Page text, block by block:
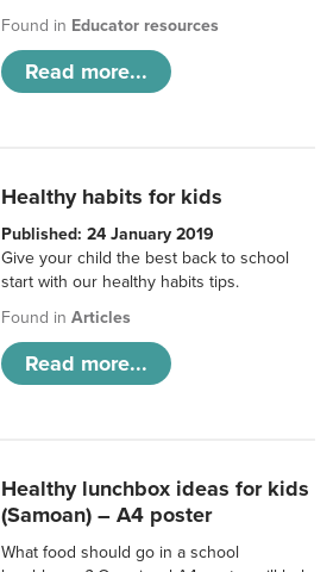
Found in Educator resources
Read more...
Healthy habits for kids
Published: 24 January 2019
Give your child the best back to school
start with our healthy habits tips.
Found inArticles
Read more...
Healthy lunchbox ideas for kids
(Samoan) – A4 poster
What food should go in a school